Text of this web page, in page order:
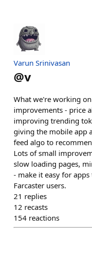
Varun Srinivasan
@v
What we're working
improvements - price
improving trending
giving the mobile app
feed algo to
Lots of small
slow loading pages,
- make it easy for
Farcaster users.
21 replies
12 recasts
154 reactions